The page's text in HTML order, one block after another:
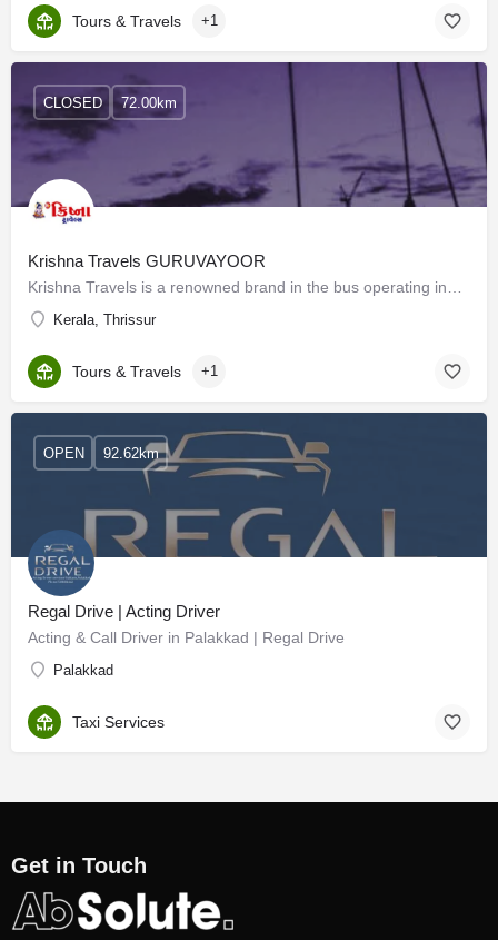
Tours & Travels +1
Krishna Travels GURUVAYOOR
Kerala, Thrissur
CLOSED 72.00km
Tours & Travels +1
Regal Drive | Acting Driver
Acting & Call Driver in Palakkad | Regal Drive
Palakkad
OPEN 92.62km
Taxi Services
Get in Touch